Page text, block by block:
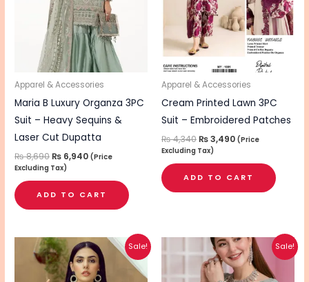
Apparel & Accessories
Maria B Luxury Organza 3PC
Suit – Heavy Sequins &
Laser Cut Dupatta
₨8,690₨ 6,940 (Price
Excluding Tax)
ADD TO CART
Apparel & Accessories
Cream Printed Lawn 3PC
Suit – Embroidered Patches
₨4,340₨3,490 (Price
Excluding Tax)
ADD TO CART
Sale!
Original
price
was:
₨ 5,000.
Current
price
is:
₨ 3,990.
Sale!
Original
price
was:
₨ 6,940.
Current
price
is:
₨ 5,540.